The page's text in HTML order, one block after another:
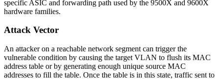
specific ASIC and forwarding path used by the 9500X and 9600X
hardware families.
Attack Vector
An attacker on a reachable network segment can trigger the
vulnerable condition by causing the target VLAN to flush its MAC
address table or by generating enough unique source MAC
addresses to fill the table. Once the table is in this state, traffic sent to